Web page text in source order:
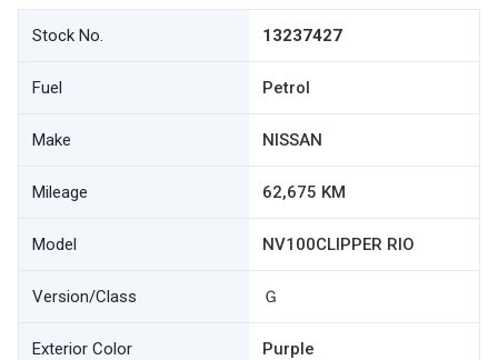
Stock No. 13237427
Fuel Petrol
Make NISSAN
Mileage 62,675 KM
Model NV100CLIPPER RIO
Version/Class Ｇ
Exterior Color Purple